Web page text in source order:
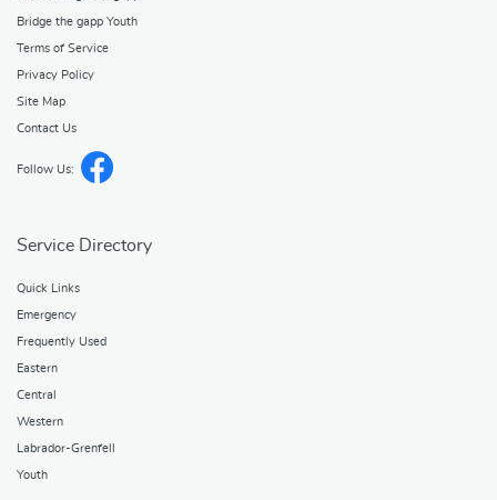
Bridge the gapp Youth
Terms of Service
Privacy Policy
Site Map
Contact Us
Follow Us:
Service Directory
Quick Links
Emergency
Frequently Used
Eastern
Central
Western
Labrador-Grenfell
Youth